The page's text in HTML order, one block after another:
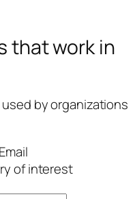
that work in
by organizations
Email
of interest